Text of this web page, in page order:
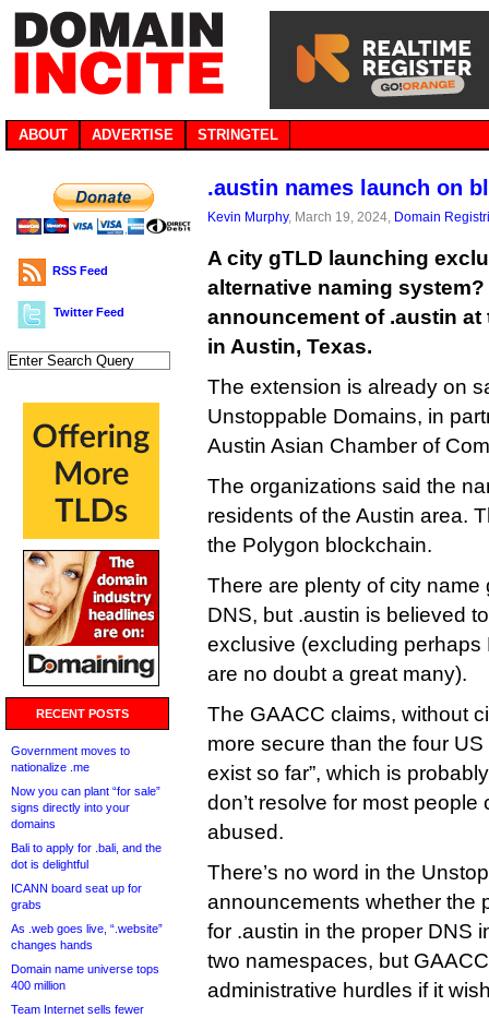
ABOUT ADVERTISE STRINGTEL
RSS Feed
Twitter Feed
RECENT POSTS
Government moves to
nationalize .me
Now you can plant “for sale”
signs directly into your
domains
Bali to apply for .bali, and the
dot is delightful
ICANN board seat up for
grabs
As .web goes live, “.website”
changes hands
Domain name universe tops
400 million
Team Internet sells fewer
.austin names launch on
Kevin Murphy, March 19, 2024, Domain
A city gTLD launching
alternative naming system?
announcement of .austin at
in Austin, Texas.
The extension is already on
Unstoppable Domains, in
Austin Asian Chamber of
The organizations said the
residents of the Austin area.
the Polygon blockchain.
There are plenty of city name
DNS, but .austin is believed
exclusive (excluding
are no doubt a great many).
The GAACC claims, without
more secure than the four
exist so far”, which is
don’t resolve for most people
abused.
There’s no word in the
announcements whether the
for .austin in the proper DNS
two namespaces, but
administrative hurdles if it